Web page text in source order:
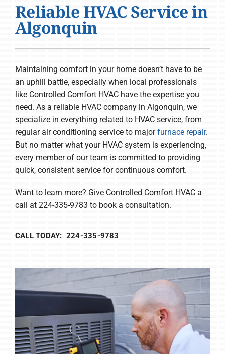
Products
Company
Reliable HVAC Service in
Algonquin
Maintaining comfort in your home doesn’t have to be
an uphill battle, especially when local professionals
like Controlled Comfort HVAC have the expertise you
need. As a reliable HVAC company in Algonquin, we
specialize in everything related to HVAC service, from
regular air conditioning service to majorfurnace repair.
But no matter what your HVAC system is experiencing,
every member of our team is committed to providing
quick, consistent service for continuous comfort.
Want to learn more? Give Controlled Comfort HVAC a
call at 224-335-9783 to book a consultation.
CALL TODAY: 224-335-9783